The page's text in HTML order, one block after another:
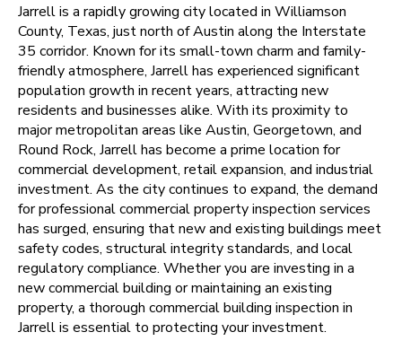
Jarrell is a rapidly growing city located in Williamson
County, Texas, just north of Austin along the Interstate
35 corridor. Known for its small-town charm and family-
friendly atmosphere, Jarrell has experienced significant
population growth in recent years, attracting new
residents and businesses alike. With its proximity to
major metropolitan areas like Austin, Georgetown, and
Round Rock, Jarrell has become a prime location for
commercial development, retail expansion, and industrial
investment. As the city continues to expand, the demand
for professional commercial property inspection services
has surged, ensuring that new and existing buildings meet
safety codes, structural integrity standards, and local
regulatory compliance. Whether you are investing in a
new commercial building or maintaining an existing
property, a thorough commercial building inspection in
Jarrell is essential to protecting your investment.